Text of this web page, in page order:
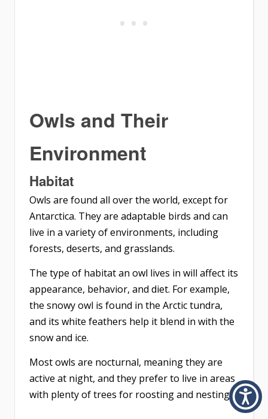
Owls and Their
Environment
Habitat
Owls are found all over the world, except for
Antarctica. They are adaptable birds and can
live in a variety of environments, including
forests, deserts, and grasslands.
The type of habitat an owl lives in will affect its
appearance, behavior, and diet. For example,
the snowy owl is found in the Arctic tundra,
and its white feathers help it blend in with the
snow and ice.
Most owls are nocturnal, meaning they are
active at night, and they prefer to live in areas
with plenty of trees for roosting and nesting.